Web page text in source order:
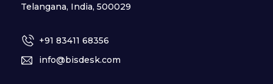
Telangana, India, 500029
+91 83411 68356
info@bisdesk.com